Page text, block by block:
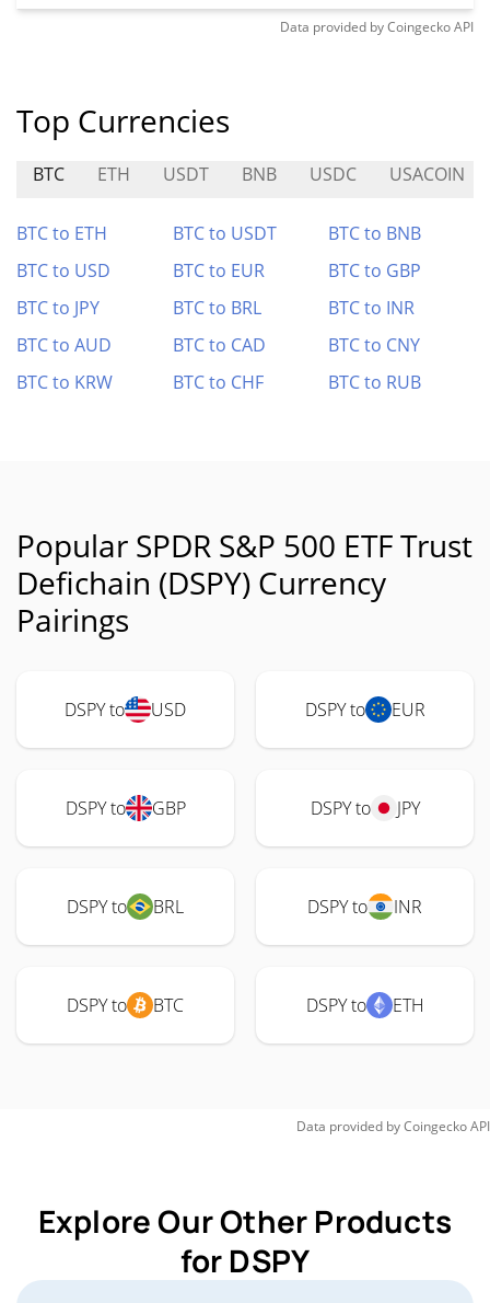
Data provided byCoingeckoAPI
Top Currencies
BTC ETH USDT BNB USDC USACOIN
BTC to ETH BTC to USDT
BTC to BNB
BTC to USD
BTC to EUR
BTC to GBP
BTC to JPY
BTC to BRL
BTC to INR
BTC to AUD
BTC to CAD
BTC to CNY
BTC to KRW
BTC to CHF BTC to RUB
Popular SPDR S&P 500 ETF Trust
Defichain (DSPY) Currency
Pairings
DSPY to USD DSPY to EUR
DSPY to GBP DSPY to JPY
DSPY to BRL DSPY to INR
DSPY to BTC DSPY to ETH
Data provided byCoingeckoAPI
Explore Our Other Products
for DSPY